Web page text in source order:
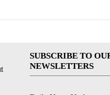
SUBSCRIBE TO
NEWSLETTERS